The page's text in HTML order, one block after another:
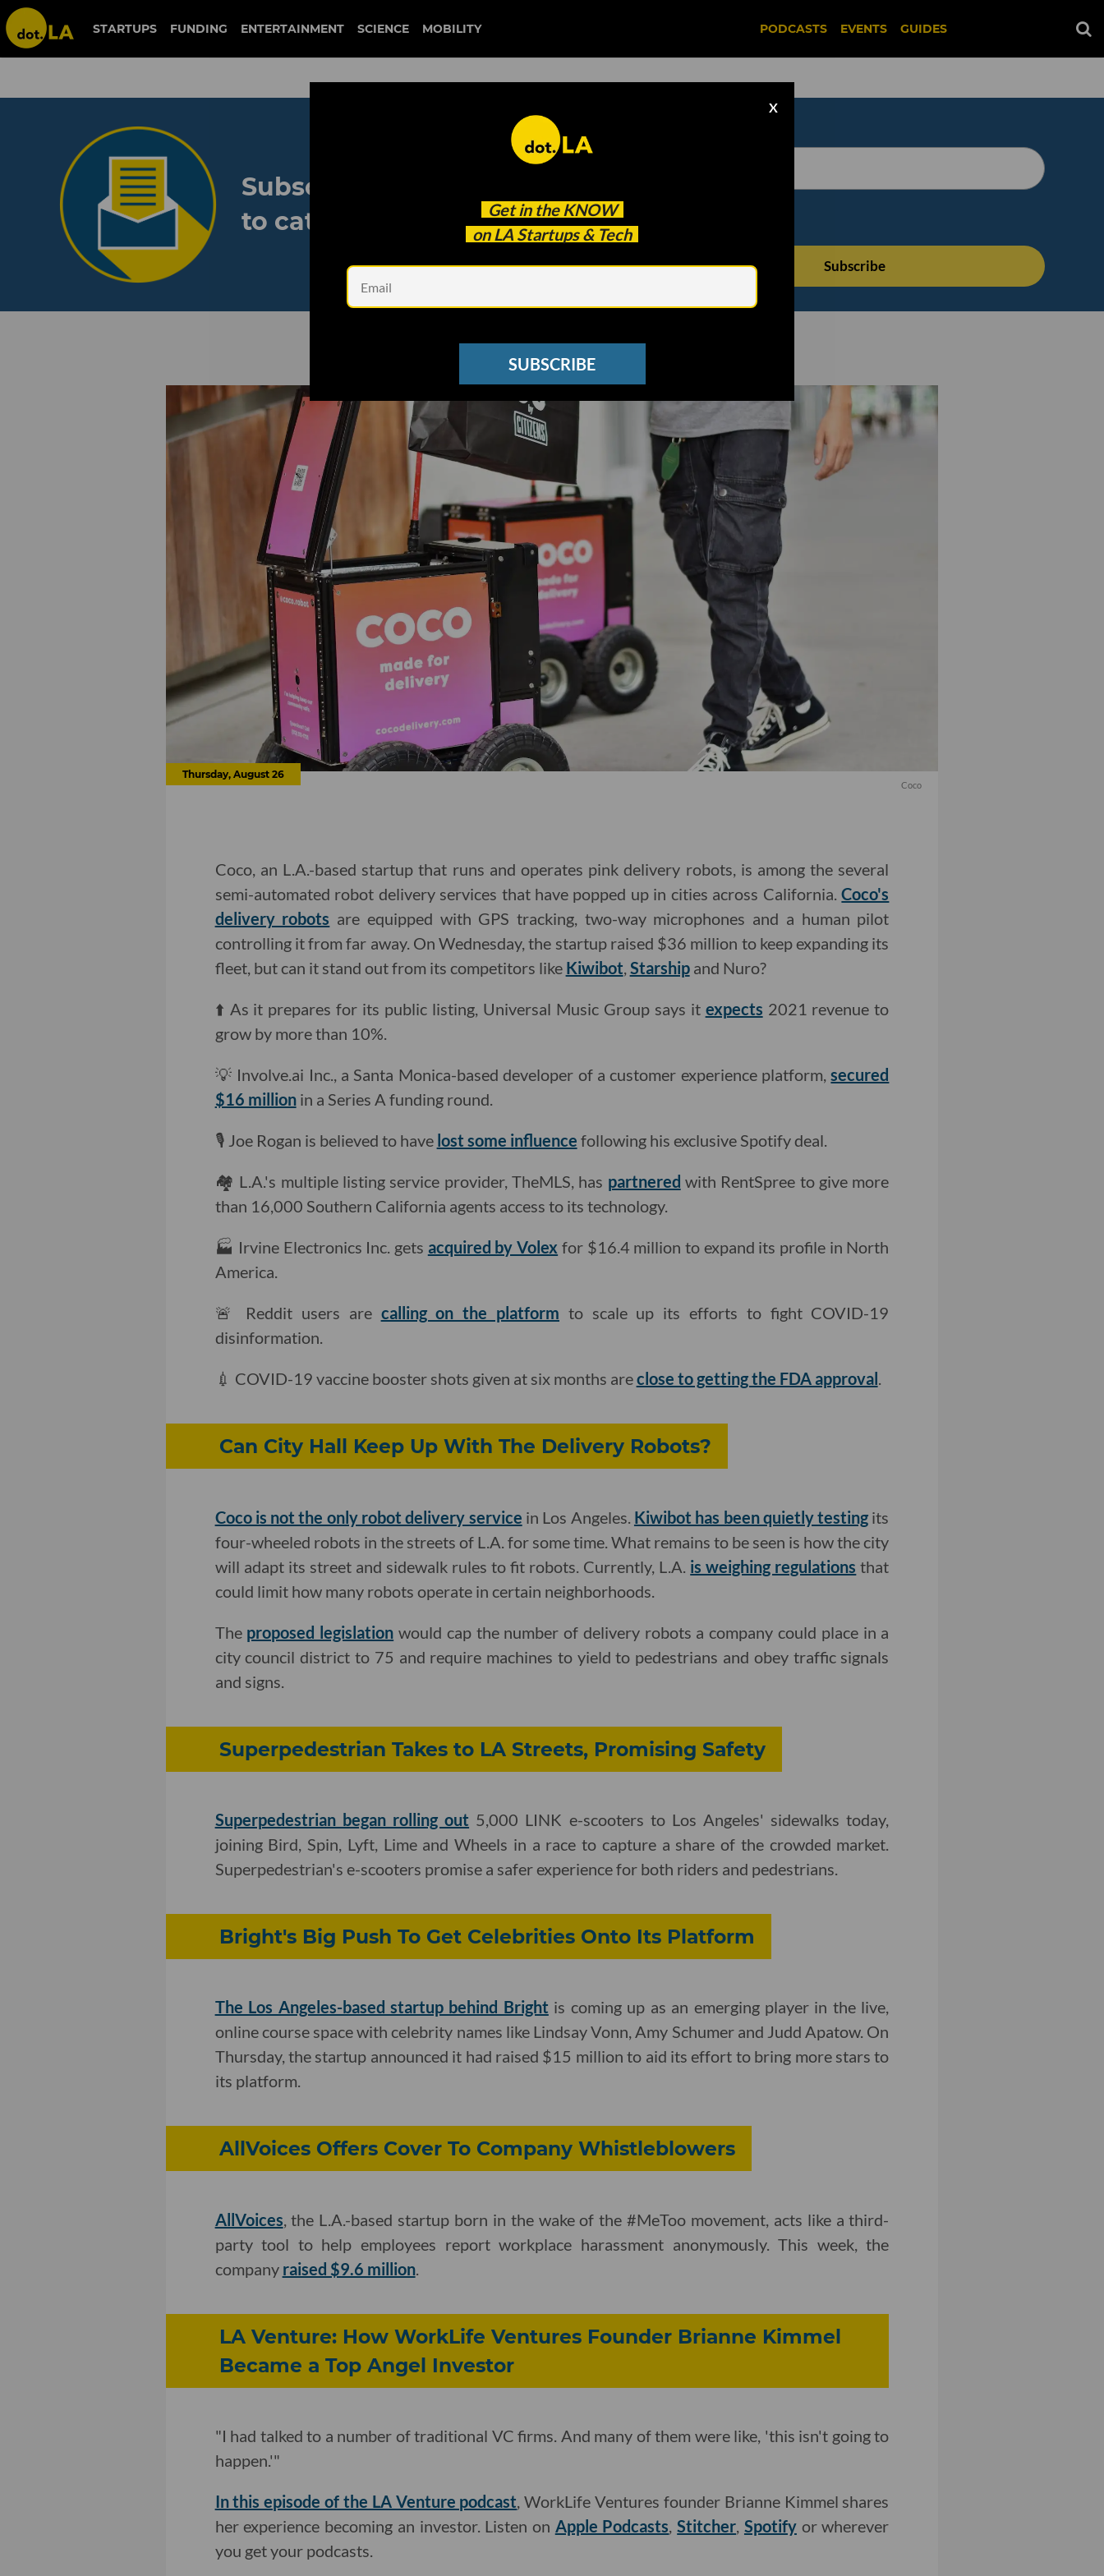
STARTUPS FUNDING ENTERTAINMENT SCIENCE MOBILITY PODCASTS EVENTS GUIDES
Get in the KNOW
on LA Startups & Tech
X
SUBSCRIBE
Subscribe to our newsletter
to catch every headline.
See other Newsletters
Thursday, August 26
Coco
Coco, an L.A.-based startup that runs and operates pink delivery robots, is among the several
semi-automated robot delivery services that have popped up in cities across California.Coco's
delivery robots are equipped with GPS tracking, two-way microphones and a human pilot
controlling it from far away. On Wednesday, the startup raised $36 million to keep expanding its
fleet, but can it stand out from its competitors like Kiwibot, Starshipand Nuro?
⬆️ As it prepares for its public listing, Universal Music Group says it expects 2021 revenue to
grow by more than 10%.
💡 Involve.ai Inc., a Santa Monica-based developer of a customer experience platform,secured
$16 millionin a Series A funding round.
🎙 Joe Rogan is believed to have lost some influence following his exclusive Spotify deal.
🏘 L.A.'s multiple listing service provider, TheMLS, has partnered with RentSpree to give more
than 16,000 Southern California agents access to its technology.
🏭 Irvine Electronics Inc. gets acquired by Volex for $16.4 million to expand its profile in North
America.
🚨 Reddit users are calling on the platform to scale up its efforts to fight COVID-19
disinformation.
💉 COVID-19 vaccine booster shots given at six months areclose to getting the FDA approval.
Can City Hall Keep Up With The Delivery Robots?
Coco is not the only robot delivery service in Los Angeles. Kiwibot has been quietly testing its
four-wheeled robots in the streets of L.A. for some time. What remains to be seen is how the city
will adapt its street and sidewalk rules to fit robots. Currently, L.A. is weighing regulations that
could limit how many robots operate in certain neighborhoods.
The proposed legislation would cap the number of delivery robots a company could place in a
city council district to 75 and require machines to yield to pedestrians and obey traffic signals
and signs.
Superpedestrian Takes to LA Streets, Promising Safety
Superpedestrian began rolling out 5,000 LINK e-scooters to Los Angeles' sidewalks today,
joining Bird, Spin, Lyft, Lime and Wheels in a race to capture a share of the crowded market.
Superpedestrian's e-scooters promise a safer experience for both riders and pedestrians.
Bright's Big Push To Get Celebrities Onto Its Platform
The Los Angeles-based startup behind Bright is coming up as an emerging player in the live,
online course space with celebrity names like Lindsay Vonn, Amy Schumer and Judd Apatow. On
Thursday, the startup announced it had raised $15 million to aid its effort to bring more stars to
its platform.
AllVoices Offers Cover To Company Whistleblowers
AllVoices , the L.A.-based startup born in the wake of the #MeToo movement, acts like a third-
party tool to help employees report workplace harassment anonymously. This week, the
company raised $9.6 million.
LA Venture: How WorkLife Ventures Founder Brianne Kimmel
Became a Top Angel Investor
"I had talked to a number of traditional VC firms. And many of them were like, 'this isn't going to
happen.'"
In this episode of the LA Venture podcast, WorkLife Ventures founder Brianne Kimmel shares
her experience becoming an investor. Listen on Apple Podcasts,Stitcher, Spotifyor wherever
you get your podcasts.